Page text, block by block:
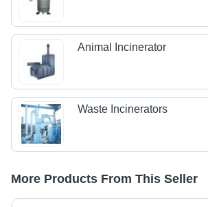
Animal Incinerator
Waste Incinerators
More Products From This Seller